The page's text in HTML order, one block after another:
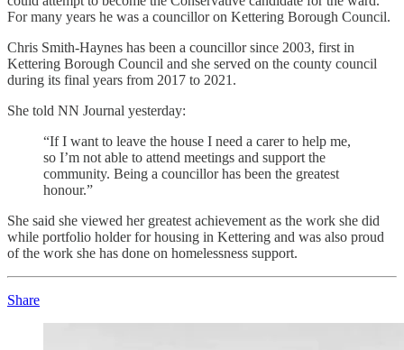
For many years he was a councillor on Kettering Borough Council.
Chris Smith-Haynes has been a councillor since 2003, first in
Kettering Borough Council and she served on the county council
during its final years from 2017 to 2021.
She told NN Journal yesterday:
“If I want to leave the house I need a carer to help me,
so I’m not able to attend meetings and support the
community. Being a councillor has been the greatest
honour.”
She said she viewed her greatest achievement as the work she did
while portfolio holder for housing in Kettering and was also proud
of the work she has done on homelessness support.
Share